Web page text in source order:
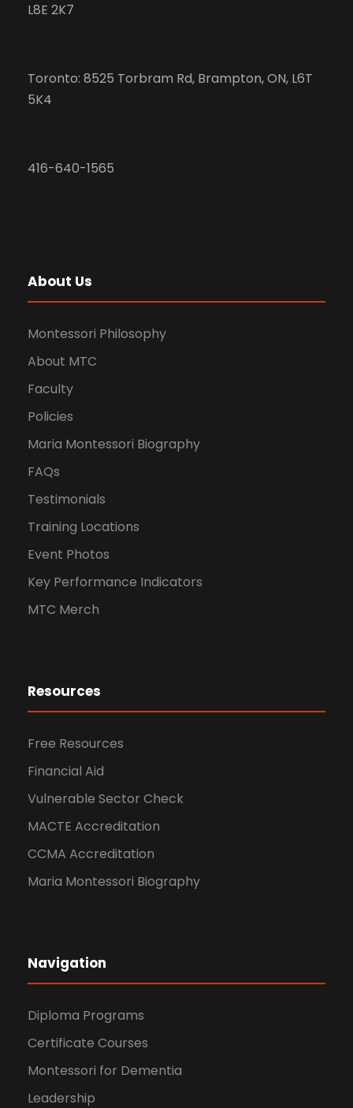
L8E 2K7
Toronto: 8525 Torbram Rd, Brampton, ON, L6T
5K4
416-640-1565
About Us
Montessori Philosophy
About MTC
Faculty
Policies
Maria Montessori Biography
FAQs
Testimonials
Training Locations
Event Photos
Key Performance Indicators
MTC Merch
Resources
Free Resources
Financial Aid
Vulnerable Sector Check
MACTE Accreditation
CCMA Accreditation
Maria Montessori Biography
Navigation
Diploma Programs
Certificate Courses
Montessori for Dementia
Leadership